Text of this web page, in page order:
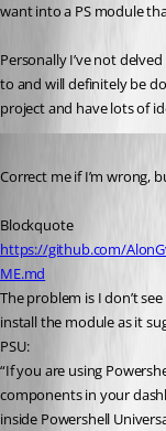
want into a PS module
Personally I’ve not
to and will definitely be
project and have lots of
Correct me if I’m wrong,
Blockquote
https://github.com/
ME.md
The problem is I don’t
install the module as it
PSU:
“If you are using
components in your
inside Powershell